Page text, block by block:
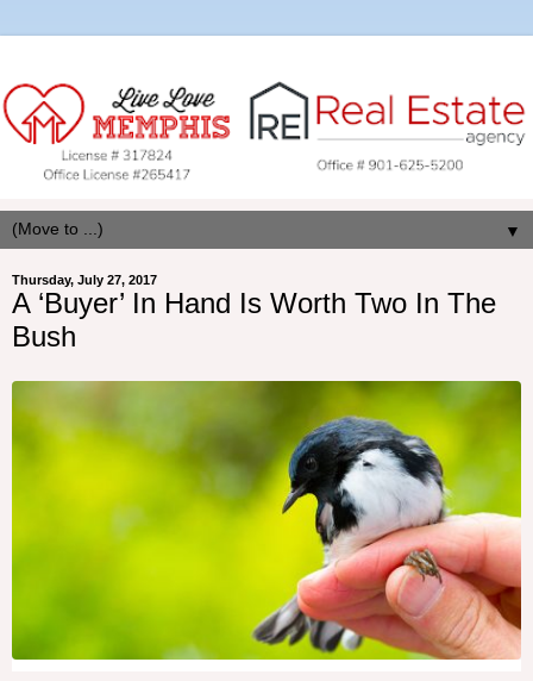
▼
Thursday, July 27, 2017
A ‘Buyer’ In Hand Is Worth Two In The
Bush